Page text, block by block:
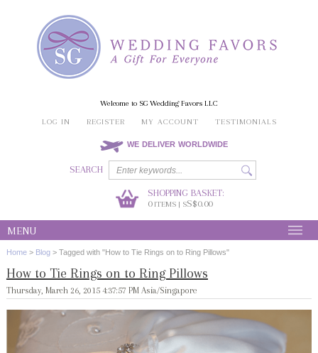
Welcome to SG Wedding Favors LLC
LOG IN
REGISTER MY ACCOUNT TESTIMONIALS
WE DELIVER WORLDWIDE
SEARCH
SHOPPING BASKET:
0ITEMS | SS$0.00
MENU
Home > Blog > Tagged with "How to Tie Rings on to Ring Pillows"
How to Tie Rings on to Ring Pillows
Thursday, March 26, 2015 4:37:57 PM Asia/Singapore